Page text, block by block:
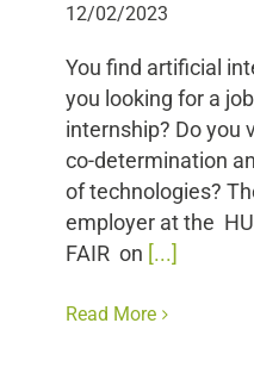
12/02/2023
You find artificial
you looking for a
internship? Do you
co-determination
of technologies?
employer at the
FAIR on [...]
Read More